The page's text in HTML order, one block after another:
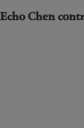
Echo Chen